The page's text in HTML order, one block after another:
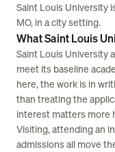
Saint Louis University
MO, in a city setting.
What Saint Louis
Saint Louis University
meet its baseline
here, the work is in
than treating the
interest matters more
Visiting, attending an
admissions all move